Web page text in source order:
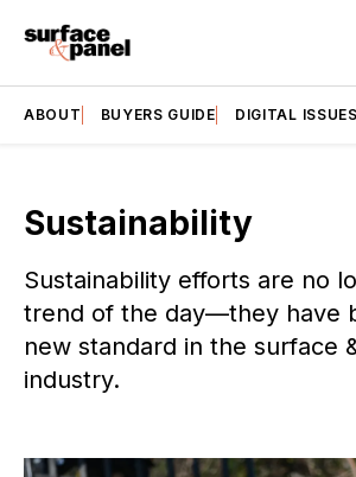
ABOUT BUYERS GUIDE DIGITAL ISSUES
Sustainability
Sustainability efforts are no
trend of the day—they have
new standard in the surface
industry.